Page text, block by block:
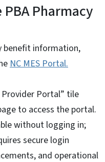
Pharmacy
benefit information,
NC MES Portal.
Provider Portal” tile
to access the portal.
without logging in;
secure login
and operational